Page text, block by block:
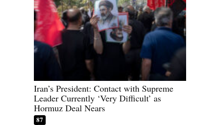
Iran’s President: Contact with Supreme
Leader Currently ‘Very Difficult’ as
Hormuz Deal Nears
87